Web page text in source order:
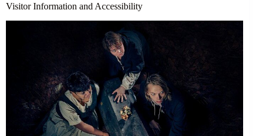
Visitor Information and Accessibility